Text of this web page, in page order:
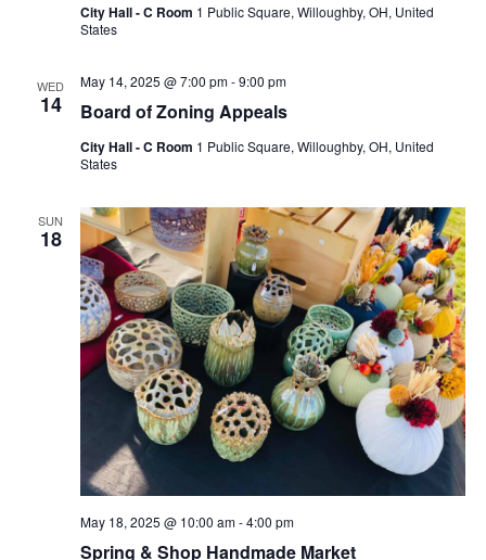
City Hall - C Room 1 Public Square, Willoughby, OH, United
States
WED
14 Board of Zoning Appeals
May 14, 2025 @ 7:00 pm-9:00 pm
City Hall - C Room 1 Public Square, Willoughby, OH, United
States
SUN
18
Spring & Shop Handmade Market
May 18, 2025 @ 10:00 am-4:00 pm